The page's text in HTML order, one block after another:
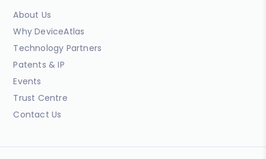
About Us
Why DeviceAtlas
Technology Partners
Patents & IP
Events
Trust Centre
Contact Us